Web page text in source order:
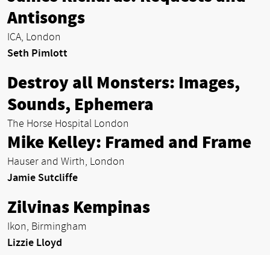
Antisongs
ICA, London
Seth Pimlott
Destroy all Monsters: Images,
Sounds, Ephemera
The Horse Hospital London
Mike Kelley: Framed and Frame
Hauser and Wirth, London
Jamie Sutcliffe
Zilvinas Kempinas
Ikon, Birmingham
Lizzie Lloyd